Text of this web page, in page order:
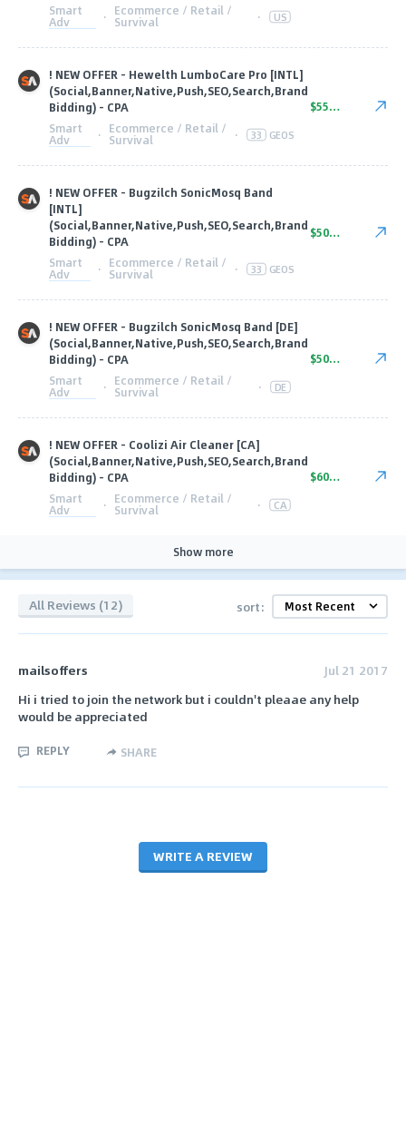
Smart
Adv · Ecommerce / Retail /
Survival · US
! NEW OFFER - Hewelth LumboCare Pro [INTL]
(Social,Banner,Native,Push,SEO,Search,Brand
Bidding) - CPA
Smart
Adv · Ecommerce / Retail /
Survival · 33 GEOS
$55.00
! NEW OFFER - Bugzilch SonicMosq Band
[INTL]
(Social,Banner,Native,Push,SEO,Search,Brand
Bidding) - CPA
Smart
Adv · Ecommerce / Retail /
Survival · 33 GEOS
$50.00
! NEW OFFER - Bugzilch SonicMosq Band [DE]
(Social,Banner,Native,Push,SEO,Search,Brand
Bidding) - CPA
Smart
Adv · Ecommerce / Retail /
Survival · DE
$50.00
! NEW OFFER - Coolizi Air Cleaner [CA]
(Social,Banner,Native,Push,SEO,Search,Brand
Bidding) - CPA
Smart
Adv · Ecommerce / Retail /
Survival · CA
$60.00
Show more
All Reviews (12) sort:
mailsoffers
Jul 21 2017
Hi i tried to join the network but i couldn't pleaae any help
would be appreciated
REPLY SHARE
WRITE A REVIEW